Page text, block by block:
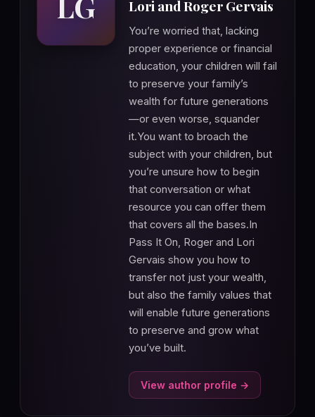
Lori and Roger Gervais
You’re worried that, lacking
proper experience or financial
education, your children will fail
to preserve your family’s
wealth for future generations
—or even worse, squander
it.You want to broach the
subject with your children, but
you’re unsure how to begin
that conversation or what
resource you can offer them
that covers all the bases.In
Pass It On, Roger and Lori
Gervais show you how to
transfer not just your wealth,
but also the family values that
will enable future generations
to preserve and grow what
you’ve built.
View author profile →